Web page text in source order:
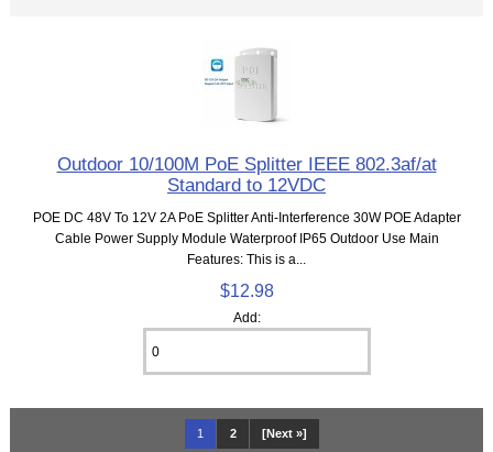
Outdoor 10/100M PoE Splitter IEEE 802.3af/at
Standard to 12VDC
POE DC 48V To 12V 2A PoE Splitter Anti-Interference 30W POE Adapter
Cable Power Supply Module Waterproof IP65 Outdoor Use Main
Features: This is a...
$12.98
Add:
1 2 [Next »]